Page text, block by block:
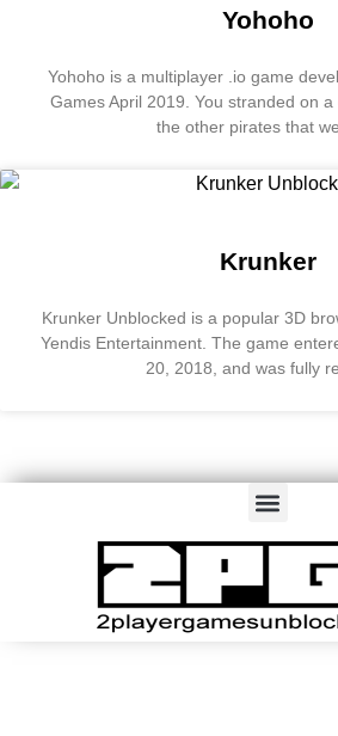
Yohoho
Yohoho is a multiplayer .io game
Games April 2019. You stranded on
the other pirates that
Krunker
Krunker Unblocked is a popular 3D
Yendis Entertainment. The game
20, 2018, and was fully